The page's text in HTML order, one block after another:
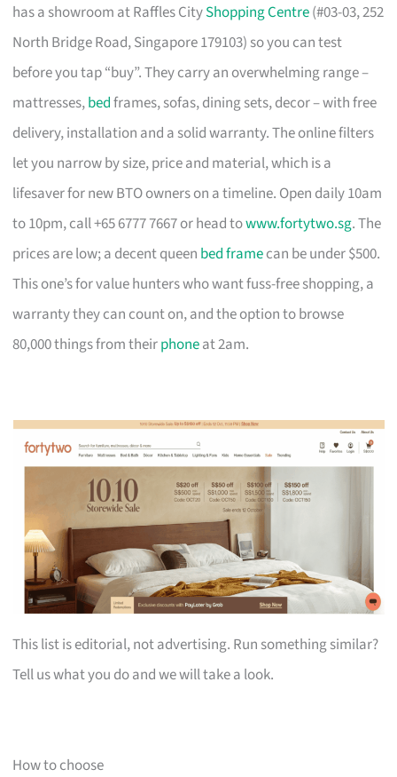
has a showroom at Raffles CityShopping Centre(#03-03, 252
North Bridge Road, Singapore 179103) so you can test
before you tap “buy”. They carry an overwhelming range –
mattresses,bedframes, sofas, dining sets, decor – with free
delivery, installation and a solid warranty. The online filters
let you narrow by size, price and material, which is a
lifesaver for new BTO owners on a timeline. Open daily 10am
to 10pm, call +65 6777 7667 or head towww.fortytwo.sg. The
prices are low; a decent queen bed framecan be under $500.
This one’s for value hunters who want fuss-free shopping, a
warranty they can count on, and the option to browse
80,000 things from theirphoneat 2am.
This list is editorial, not advertising. Run something similar?
Tell us what you do and we will take a look.
How to choose